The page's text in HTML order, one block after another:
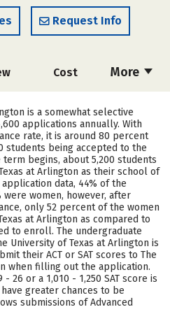
Request Info
More
Cost
Academics
Campus Life
Rankings
is a somewhat selective
applications annually. With
rate, it is around 80 percent
students being accepted to the
begins, about 5,200 students
at Arlington as their school of
data, 44% of the
women, however, after
only 52 percent of the women
at Arlington as compared to
to enroll. The undergraduate
University of Texas at Arlington is
their ACT or SAT scores to The
when filling out the application.
26 or a 1,010 - 1,250 SAT score is
greater chances to be
submissions of Advanced